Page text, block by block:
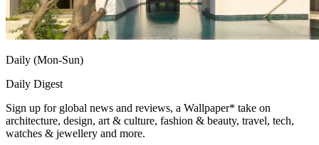
Daily (Mon-Sun)
Daily Digest
Sign up for global news and reviews, a Wallpaper* take on
architecture, design, art & culture, fashion & beauty, travel, tech,
watches & jewellery and more.